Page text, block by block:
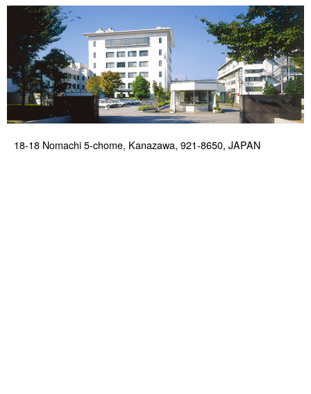
18-18 Nomachi 5-chome, Kanazawa, 921-8650, JAPAN